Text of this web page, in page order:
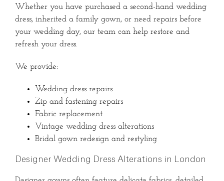
Whether you have purchased a second-hand wedding
dress, inherited a family gown, or need repairs before
your wedding day, our team can help restore and
refresh your dress.
We provide:
Wedding dress repairs
Zip and fastening repairs
Fabric replacement
Vintage wedding dress alterations
Bridal gown redesign and restyling
Designer Wedding Dress Alterations in London